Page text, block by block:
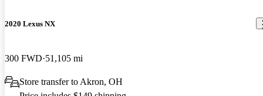
2020 Lexus NX
300 FWD 51,105 mi
Store transfer to Akron, OH